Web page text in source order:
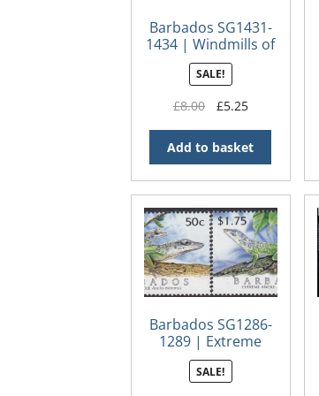
Barbados SG1431-
1434 | Windmills of
Barbados
SALE!
£8.00
Original
was:
£8.00.
£5.25Current
is:
£5.25.
Add to basket
Barbados SG1286-
1289 | Extreme
Anole
SALE!